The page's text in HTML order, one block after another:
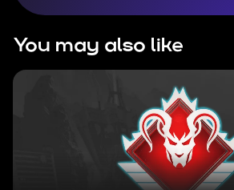
You may also like